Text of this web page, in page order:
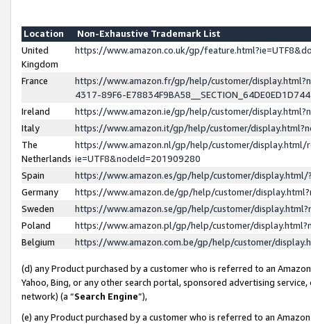
Location
Non-Exhaustive Trademark List
United
Kingdom
https://www.amazon.co.uk/gp/
France
https://www.amazon.fr/gp/help/customer/
4317-89F6-
Ireland
https://www.amazon.ie/gp/help/customer/
Italy
https://www.amazon.it/gp/help/customer/
The
Netherlands
https://www.amazon.nl/gp/help/customer/display.html/
ie=UTF8&nodeId=201909280
Spain
https://www.amazon.es/gp/help/customer/
Germany
https://www.amazon.de/gp/help/customer/
Sweden
https://www.amazon.se/gp/help/customer/
Poland
https://www.amazon.pl/gp/help/customer/
Belgium
https://www.amazon.com.be/gp/help/customer/
(d) any Product purchased by a customer who is referred to an
Yahoo, Bing, or any other search portal, sponsored advertising
network) (a “Search Engine”),
(e) any Product purchased by a customer who is referred to an